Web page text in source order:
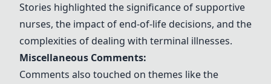
Stories highlighted the significance of supportive
nurses, the impact of end-of-life decisions, and the
complexities of dealing with terminal illnesses.
Miscellaneous Comments:
Comments also touched on themes like the